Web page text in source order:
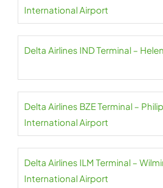
International Airport
Delta Airlines IND Terminal –
Delta Airlines BZE Terminal –
International Airport
Delta Airlines ILM Terminal –
International Airport